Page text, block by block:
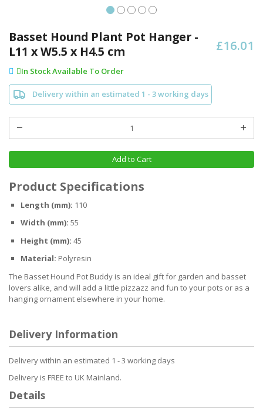
to
the
beginning
of
images
gallery
£16.01
Basset Hound Plant Pot Hanger -
L11 x W5.5 x H4.5 cm
In Stock Available To Order
Delivery within an estimated 1 - 3 working days
Add to Cart
Product Specifications
Length (mm): 110
Width (mm): 55
Height (mm): 45
Material: Polyresin
The Basset Hound Pot Buddy is an ideal gift for garden and basset
lovers alike, and will add a little pizzazz and fun to your pots or as a
hanging ornament elsewhere in your home.
Delivery Information
Delivery within an estimated 1 - 3 working days
Delivery is FREE to UK Mainland.
Details